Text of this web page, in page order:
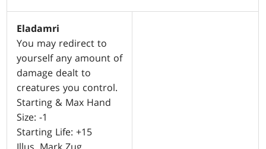
Eladamri
You may redirect to
yourself any amount of
damage dealt to
creatures you control.
Starting & Max Hand
Size: -1
Starting Life: +15